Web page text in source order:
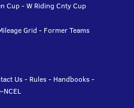
Cup-W Riding Cnty Cup
Grid - Former Teams
Us- Rules- Handbooks-
NCEL